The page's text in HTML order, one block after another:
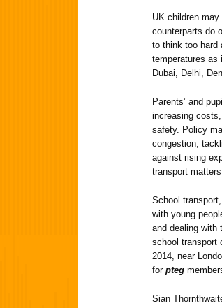
UK children
counterparts do
to think too hard
temperatures as
Dubai, Delhi,
Parents’ and
increasing
safety. Policy
congestion,
against rising
transport
School
with young
and dealing with
school transport
2014, near
for pteg
Sian